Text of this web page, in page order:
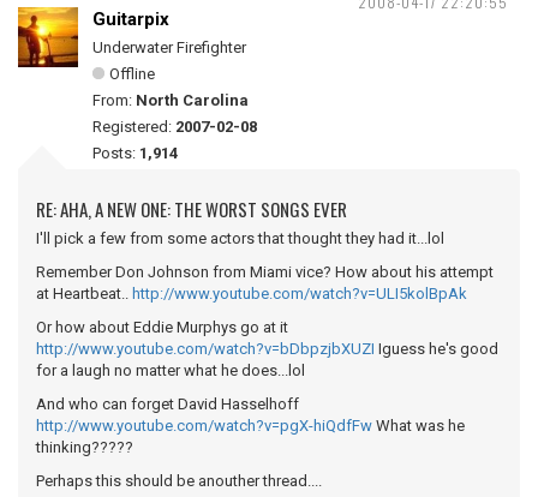
Guitarpix
Underwater Firefighter
Offline
From: North Carolina
Registered: 2007-02-08
Posts: 1,914
RE: AHA, A NEW ONE: THE WORST SONGS EVER
I'll pick a few from some actors that thought they had it...lol
Remember Don Johnson from Miami vice? How about his attempt
at Heartbeat.. http://www.youtube.com/watch?v=ULI5kolBpAk
Or how about Eddie Murphys go at it
http://www.youtube.com/watch?v=bDbpzjbXUZI Iguess he's good
for a laugh no matter what he does...lol
And who can forget David Hasselhoff
http://www.youtube.com/watch?v=pgX-hiQdfFw What was he
thinking?????
Perhaps this should be anouther thread....